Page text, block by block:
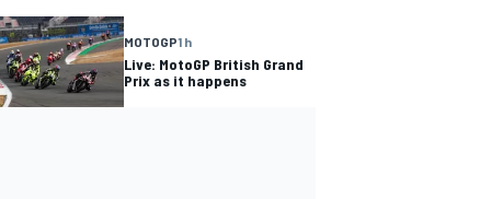
MOTOGP1 h
Live: MotoGP British Grand
Prix as it happens